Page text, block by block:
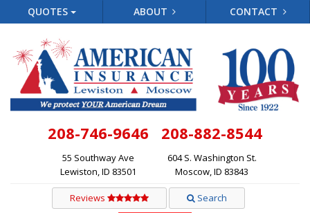
QUOTES ABOUT CONTACT
208-746-9646
55 Southway Ave
Lewiston, ID 83501
208-882-8544
604 S. Washington St.
Moscow, ID 83843
Reviews Search